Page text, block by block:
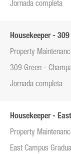
Jornada completa
Housekeeper - 309
Property
309 Green -
Jornada completa
Housekeeper -
Property
East Campus